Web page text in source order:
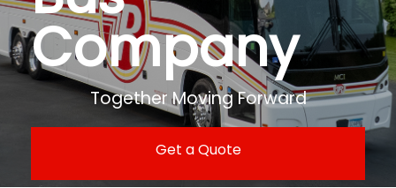
Company
Together Moving Forward
Get a Quote